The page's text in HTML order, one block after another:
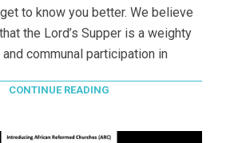
to know you better. We believe
the Lord’s Supper is a weighty
communal participation in
CONTINUE READING